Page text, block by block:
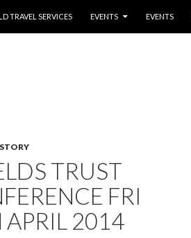
TRAVEL SERVICES EVENTS EVENTS
TRUST
FRI
APRIL 2014